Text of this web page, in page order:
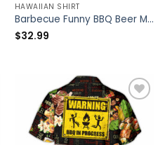
HAWAIIAN SHIRT
Barbecue Funny BBQ Beer Meat Smoking Pork Pulling Chicken Jerking Butt Rubbing BBQ Pit Master – Hawaiian Shirt – Owl Ohh
$32.99